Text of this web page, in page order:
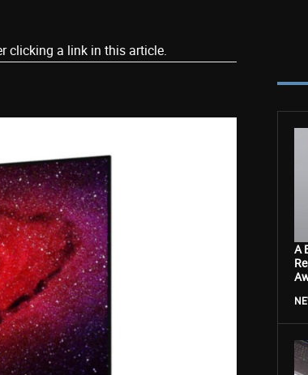
clicking a link in this article.
A